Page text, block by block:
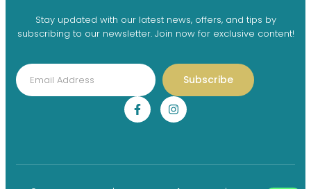
Stay updated with our latest news, offers, and tips by
subscribing to our newsletter. Join now for exclusive content!
Subscribe